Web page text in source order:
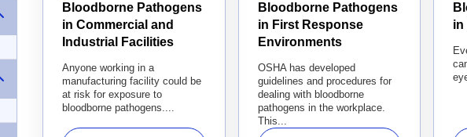
Bloodborne Pathogens
in Commercial and
Industrial Facilities
Anyone working in a
manufacturing facility could be
at risk for exposure to
bloodborne pathogens....
Bloodborne Pathogens
in First Response
Environments
OSHA has developed
guidelines and procedures for
dealing with bloodborne
pathogens in the workplace.
This...
in